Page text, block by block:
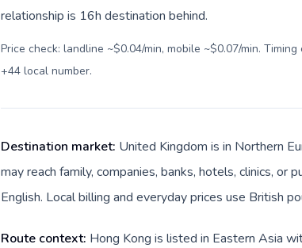
relationship is 16h destination behind.
Price check: landline ~$0.04/min, mobile ~$0.07/min.
+44 local number.
Destination market: United Kingdom is in Northern
may reach family, companies, banks, hotels, clinics,
English. Local billing and everyday prices use British
Route context: Hong Kong is listed in Eastern Asia